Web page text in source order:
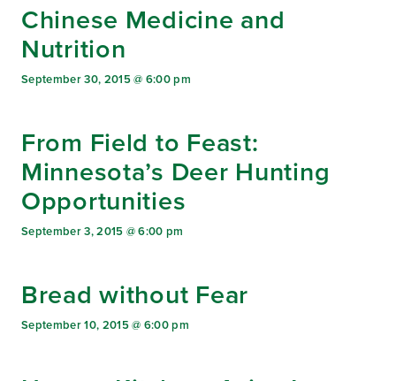
Chinese Medicine and
Nutrition
September 30, 2015 @ 6:00 pm
From Field to Feast:
Minnesota’s Deer Hunting
Opportunities
September 3, 2015 @ 6:00 pm
Bread without Fear
September 10, 2015 @ 6:00 pm